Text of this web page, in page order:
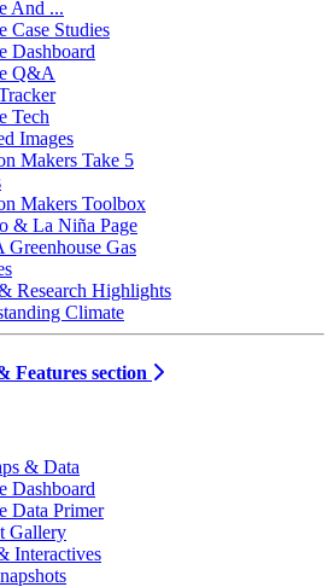
And ...
Case Studies
Dashboard
Q&A
Tech
Images
Makers Take 5
Makers Toolbox
& La Niña Page
Gas
Research Highlights
Climate
Features section
& Data
Dashboard
Data Primer
Gallery
Interactives